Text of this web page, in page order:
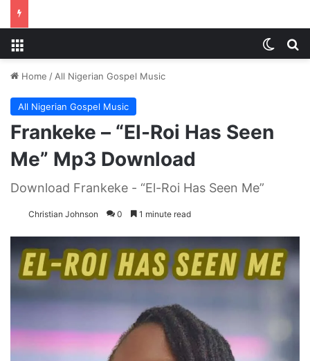
Home / All Nigerian Gospel Music
All Nigerian Gospel Music
Frankeke – “El-Roi Has Seen
Me” Mp3 Download
Download Frankeke - “El-Roi Has Seen Me”
Christian Johnson 0 1 minute read